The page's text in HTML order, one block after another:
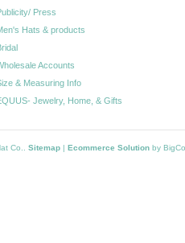
Press
Hats & products
Accounts
& Measuring Info
Jewelry, Home, & Gifts
Co.. Sitemap | Ecommerce Solution by